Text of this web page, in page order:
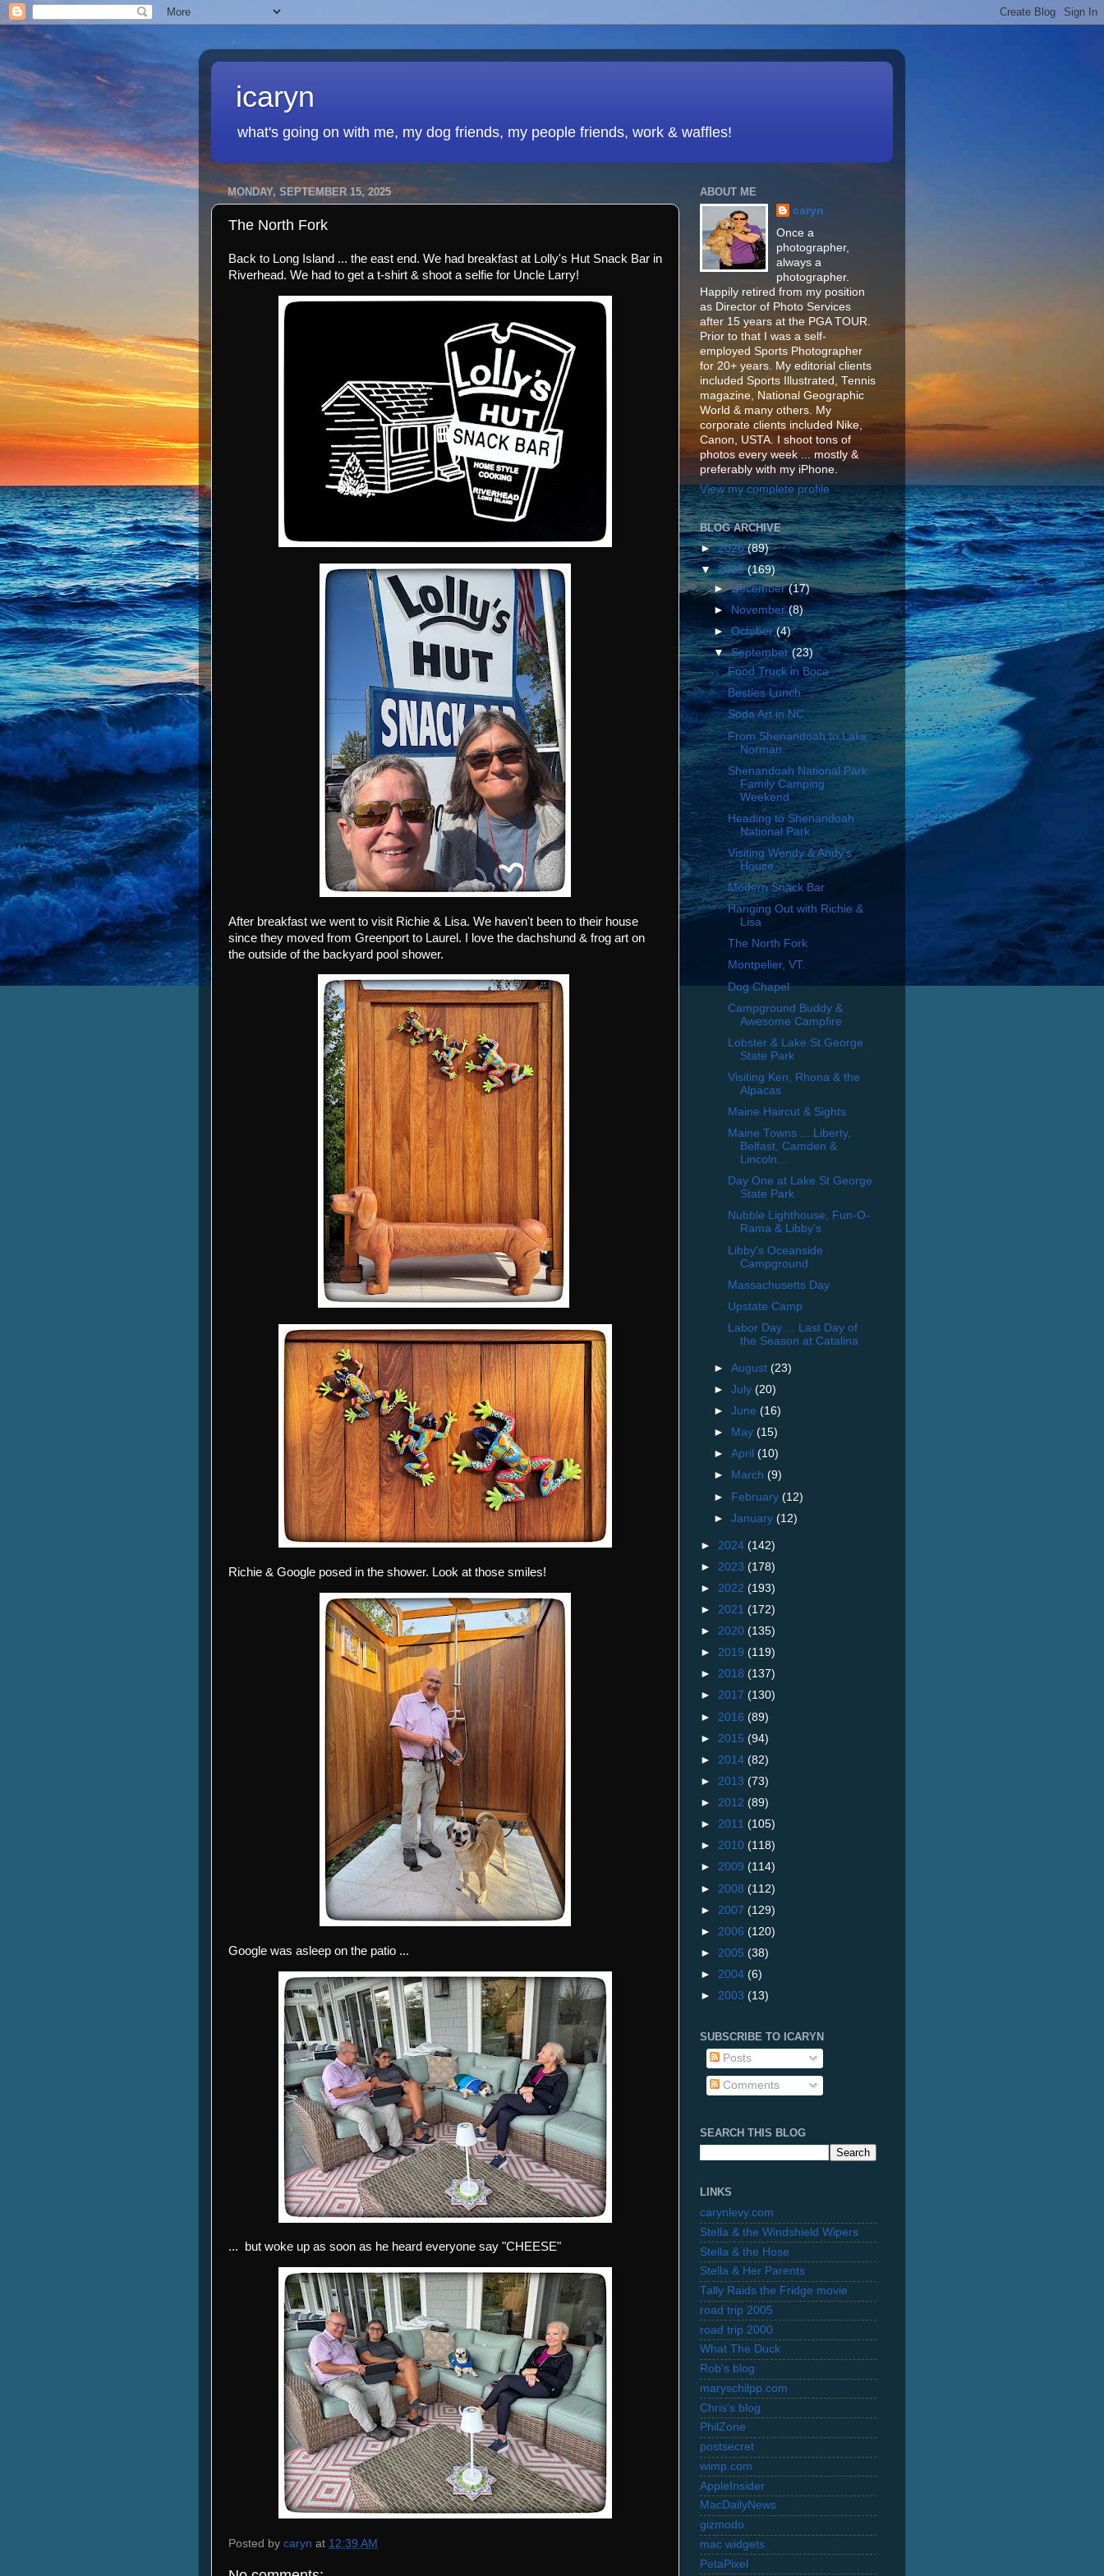
icaryn
what's going on with me, my dog friends, my people friends, work & waffles!
MONDAY, SEPTEMBER 15, 2025
The North Fork
Back to Long Island ... the east end. We had breakfast at Lolly's Hut Snack Bar in
Riverhead. We had to get a t-shirt & shoot a selfie for Uncle Larry!
After breakfast we went to visit Richie & Lisa. We haven't been to their house
since they moved from Greenport to Laurel. I love the dachshund & frog art on
the outside of the backyard pool shower.
Richie & Google posed in the shower. Look at those smiles!
Google was asleep on the patio ...
... but woke up as soon as he heard everyone say "CHEESE"
Posted by caryn at 12:39 AM
ABOUT ME
caryn
Once a
photographer,
always a
photographer.
Happily retired from my position
as Director of Photo Services
after 15 years at the PGA TOUR.
Prior to that I was a self-
employed Sports Photographer
for 20+ years. My editorial clients
included Sports Illustrated, Tennis
magazine, National Geographic
World & many others. My
corporate clients included Nike,
Canon, USTA. I shoot tons of
photos every week ... mostly &
preferably with my iPhone.
View my complete profile
BLOG ARCHIVE
►2026(89)
▼2025(169)
►December(17)
► November(8)
►October(4)
▼September(23)
Food Truck in Boca
Besties Lunch
Soda Art in NC
From Shenandoah to Lake
Norman
Shenandoah National Park
Family Camping
Weekend
Heading to Shenandoah
National Park
Visiting Wendy & Andy's
House
Modern Snack Bar
Hanging Out with Richie &
Lisa
The North Fork
Montpelier, VT.
Dog Chapel
Campground Buddy &
Awesome Campfire
Lobster & Lake St George
State Park
Visiting Ken, Rhona & the
Alpacas
Maine Haircut & Sights
Maine Towns ... Liberty,
Belfast, Camden &
Lincoln...
Day One at Lake St George
State Park
Nubble Lighthouse, Fun-O-
Rama & Libby's
Libby's Oceanside
Campground
Massachusetts Day
Upstate Camp
Labor Day ... Last Day of
the Season at Catalina
►August(23)
►July(20)
►June(16)
►
May(15)
►April(10)
►
March(9)
► February(12)
►January(12)
► 2024 (142)
► 2023 (178)
► 2022 (193)
► 2021 (172)
► 2020 (135)
► 2019 (119)
► 2018 (137)
► 2017 (130)
► 2016 (89)
► 2015 (94)
► 2014 (82)
► 2013 (73)
► 2012 (89)
► 2011 (105)
► 2010 (118)
► 2009 (114)
► 2008 (112)
► 2007 (129)
► 2006 (120)
► 2005 (38)
► 2004 (6)
► 2003 (13)
SUBSCRIBE TO ICARYN
Posts
Comments
SEARCH THIS BLOG
LINKS
carynlevy.com
Stella & the Windshield Wipers
Stella & the Hose
Stella & Her Parents
Tally Raids the Fridge movie
road trip 2005
road trip 2000
What The Duck
Rob's blog
maryschilpp.com
Chris's blog
PhilZone
postsecret
wimp.com
AppleInsider
MacDailyNews
gizmodo
mac widgets
PetaPixel